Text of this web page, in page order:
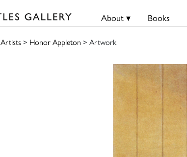
About ▾ Books
Artists> Honor Appleton > Artwork